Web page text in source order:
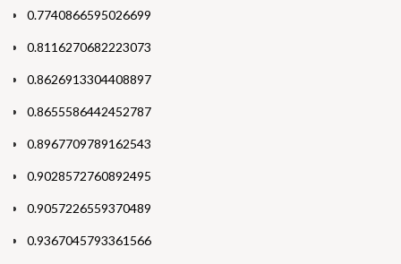
0.7740866595026699
0.8116270682223073
0.8626913304408897
0.8655586442452787
0.8967709789162543
0.9028572760892495
0.9057226559370489
0.9367045793361566